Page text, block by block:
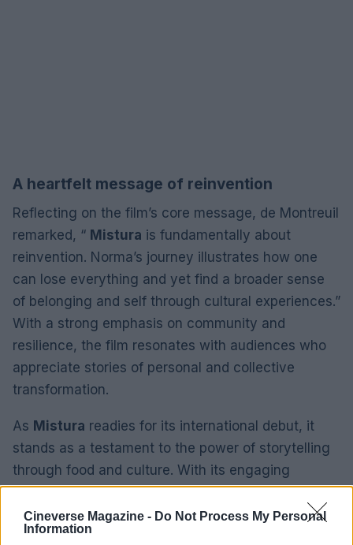
Cineverse Magazine - Do Not Process My Personal
Information
A heartfelt message of reinvention
Reflecting on the film’s core message, de Montreuil
remarked, “ Mistura is fundamentally about
reinvention. Norma’s journey illustrates how one
can lose everything and yet find a broader sense
of belonging and self through cultural experiences.”
With a strong emphasis on community and
resilience, the film resonates with audiences who
appreciate stories of personal and collective
transformation.
As Mistura readies for its international debut, it
stands as a testament to the power of storytelling
through food and culture. With its engaging
narrative and stunning cinematography, audiences
can anticipate experiencing a rich tapestry of
Peruvian life that is both personal and universal.